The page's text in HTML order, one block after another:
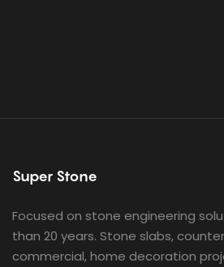
Super Stone
Focused on stone engineering
than 20 years. Stone slabs,
commercial, home decoration